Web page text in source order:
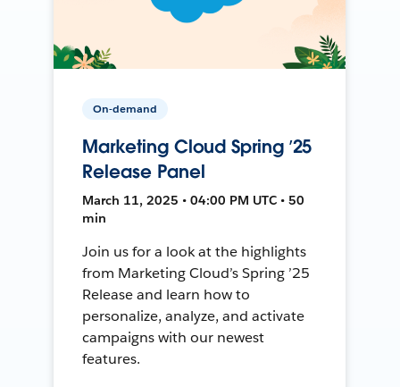
On-demand
Marketing Cloud Spring ’25
Release Panel
March 11, 2025 • 04:00 PM UTC • 50
min
Join us for a look at the highlights
from Marketing Cloud’s Spring ’25
Release and learn how to
personalize, analyze, and activate
campaigns with our newest
features.